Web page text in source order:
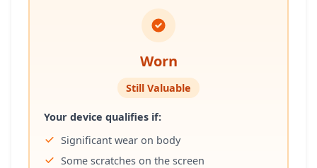
Worn
Still Valuable
Your device qualifies if:
Significant wear on body
Some scratches on the screen